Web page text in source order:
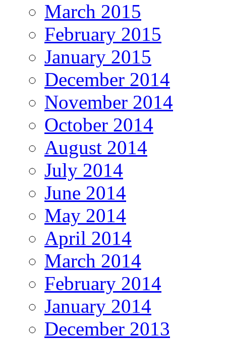
March 2015
February 2015
January 2015
December 2014
November 2014
October 2014
August 2014
July 2014
June 2014
May 2014
April 2014
March 2014
February 2014
January 2014
December 2013